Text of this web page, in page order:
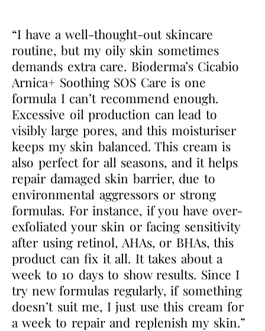
“I have a well-thought-out skincare
routine, but my oily skin sometimes
demands extra care. Bioderma’s Cicabio
Arnica+ Soothing SOS Care is one
formula I can’t recommend enough.
Excessive oil production can lead to
visibly large pores, and this moisturiser
keeps my skin balanced. This cream is
also perfect for all seasons, and it helps
repair damaged skin barrier, due to
environmental aggressors or strong
formulas. For instance, if you have over-
exfoliated your skin or facing sensitivity
after using retinol, AHAs, or BHAs, this
product can fix it all. It takes about a
week to 10 days to show results. Since I
try new formulas regularly, if something
doesn’t suit me, I just use this cream for
a week to repair and replenish my skin.”